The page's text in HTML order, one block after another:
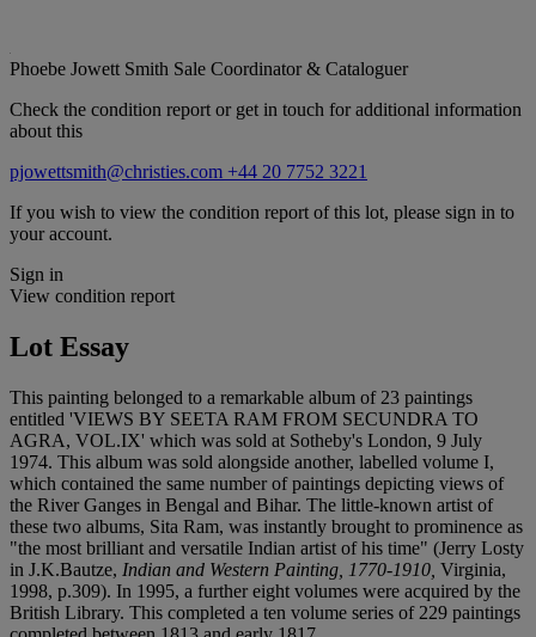
Phoebe Jowett Smith Sale Coordinator & Cataloguer
Check the condition report or get in touch for additional information
about this
pjowettsmith@christies.com +44 20 7752 3221
If you wish to view the condition report of this lot, please sign in to
your account.
Sign in
View condition report
Lot Essay
This painting belonged to a remarkable album of 23 paintings
entitled 'VIEWS BY SEETA RAM FROM SECUNDRA TO
AGRA, VOL.IX' which was sold at Sotheby's London, 9 July
1974. This album was sold alongside another, labelled volume I,
which contained the same number of paintings depicting views of
the River Ganges in Bengal and Bihar. The little-known artist of
these two albums, Sita Ram, was instantly brought to prominence as
"the most brilliant and versatile Indian artist of his time" (Jerry Losty
in J.K.Bautze, Indian and Western Painting, 1770-1910, Virginia,
1998, p.309). In 1995, a further eight volumes were acquired by the
British Library. This completed a ten volume series of 229 paintings